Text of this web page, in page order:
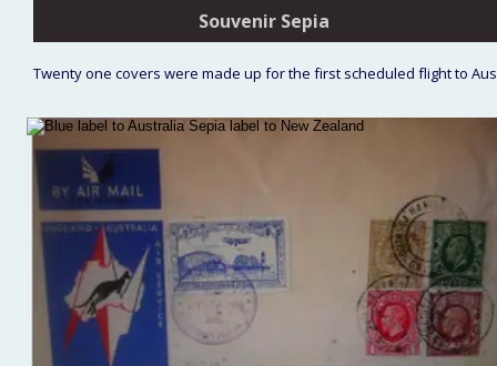
Twenty one covers were made up for the first scheduled flight to
Souvenir Sepia